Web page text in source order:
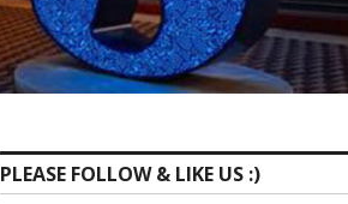
PLEASE FOLLOW & LIKE US :)